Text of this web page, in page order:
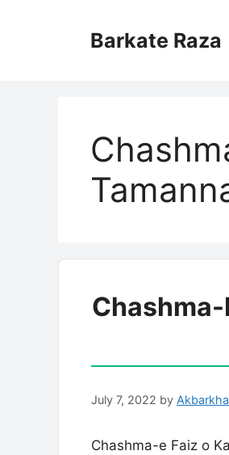
Barkate Raza
Chashma-
July 7, 2022 by
Chashma-e Faiz o